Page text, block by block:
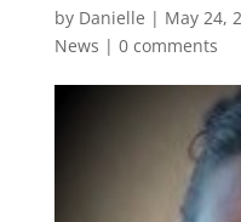
by Danielle | May 24,
News | 0 comments